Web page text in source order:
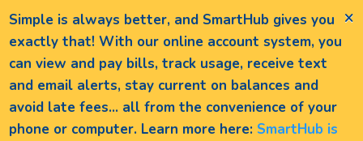
×
Simple is always better, and SmartHub gives you
exactly that! With our online account system, you
can view and pay bills, track usage, receive text
and email alerts, stay current on balances and
avoid late fees... all from the convenience of your
phone or computer. Learn more here: SmartHub is